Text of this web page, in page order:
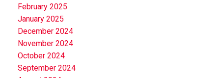
February 2025
January 2025
December 2024
November 2024
October 2024
September 2024